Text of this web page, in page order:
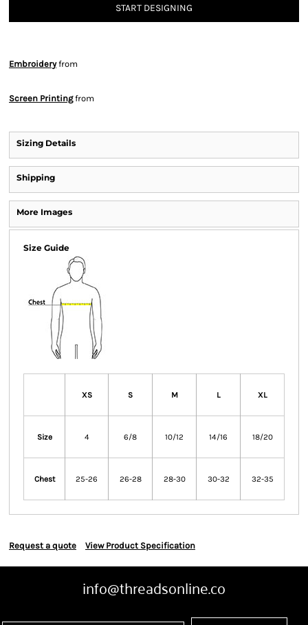
START DESIGNING
Embroideryfrom
Screen Printingfrom
Sizing Details
Shipping
More Images
Size Guide
XS S M L XL
Size 4 6/8 10/12 14/16 18/20
Chest 25-26 26-28 28-30 30-32 32-35
Request a quote View Product Specification
info@threadsonline.co